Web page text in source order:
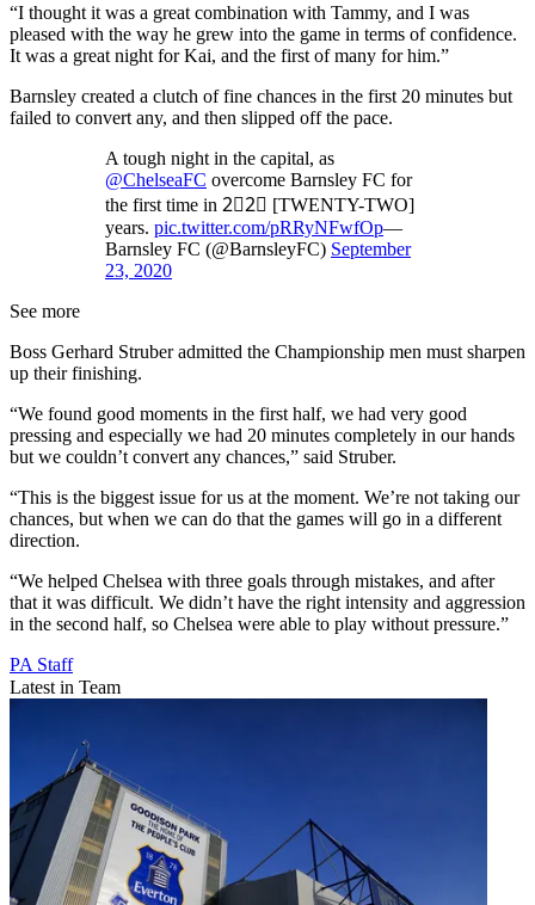
“I thought it was a great combination with Tammy, and I was
pleased with the way he grew into the game in terms of confidence.
It was a great night for Kai, and the first of many for him.”
Barnsley created a clutch of fine chances in the first 20 minutes but
failed to convert any, and then slipped off the pace.
A tough night in the capital, as
@ChelseaFC overcome Barnsley FC for
the first time in 2⃣2⃣ [TWENTY-TWO]
years. pic.twitter.com/pRRyNFwfOp—
Barnsley FC (@BarnsleyFC) September
23, 2020
See more
Boss Gerhard Struber admitted the Championship men must sharpen
up their finishing.
“We found good moments in the first half, we had very good
pressing and especially we had 20 minutes completely in our hands
but we couldn’t convert any chances,” said Struber.
“This is the biggest issue for us at the moment. We’re not taking our
chances, but when we can do that the games will go in a different
direction.
“We helped Chelsea with three goals through mistakes, and after
that it was difficult. We didn’t have the right intensity and aggression
in the second half, so Chelsea were able to play without pressure.”
PA Staff
Latest in Team